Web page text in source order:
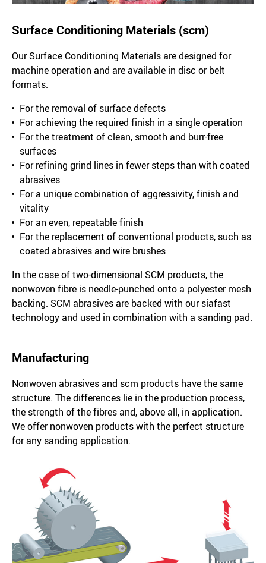
Surface Conditioning Materials (scm)
Our Surface Conditioning Materials are designed for
machine operation and are available in disc or belt
formats.
For the removal of surface defects
For achieving the required finish in a single operation
For the treatment of clean, smooth and burr-free
surfaces
For refining grind lines in fewer steps than with coated
abrasives
For a unique combination of aggressivity, finish and
vitality
For an even, repeatable finish
For the replacement of conventional products, such as
coated abrasives and wire brushes
In the case of two-dimensional SCM products, the
nonwoven fibre is needle-punched onto a polyester mesh
backing. SCM abrasives are backed with our siafast
technology and used in combination with a sanding pad.
Manufacturing
Nonwoven abrasives and scm products have the same
structure. The differences lie in the production process,
the strength of the fibres and, above all, in application.
We offer nonwoven products with the perfect structure
for any sanding application.